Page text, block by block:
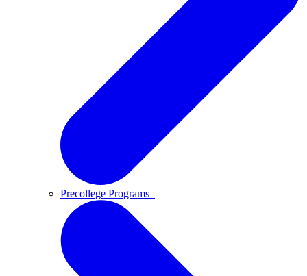
Precollege Programs